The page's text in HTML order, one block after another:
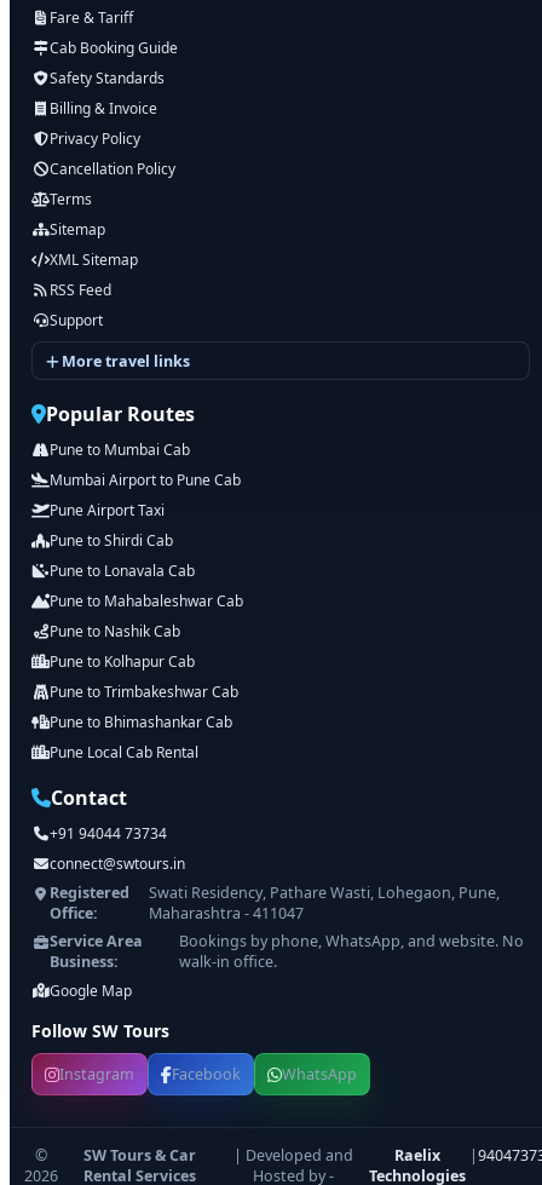
Fare & Tariff
Cab Booking Guide
Safety Standards
Billing & Invoice
Privacy Policy
Cancellation Policy
Terms
Sitemap
XML Sitemap
RSS Feed
Support
More travel links
Popular Routes
Pune to Mumbai Cab
Mumbai Airport to Pune Cab
Pune Airport Taxi
Pune to Shirdi Cab
Pune to Lonavala Cab
Pune to Mahabaleshwar Cab
Pune to Nashik Cab
Pune to Kolhapur Cab
Pune to Trimbakeshwar Cab
Pune to Bhimashankar Cab
Pune Local Cab Rental
Contact
+91 94044 73734
connect@swtours.in
Registered
Office:
Swati Residency, Pathare Wasti, Lohegaon, Pune,
Maharashtra - 411047
Service Area
Business:
Bookings by phone, WhatsApp, and website. No
walk-in office.
Google Map
Follow SW Tours
Instagram Facebook WhatsApp
©
2026
SW Tours & Car
Rental Services
| Developed and
Hosted by -
Raelix
Technologies
|